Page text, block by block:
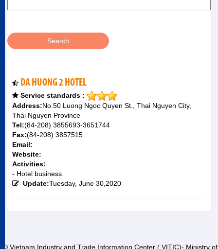
DA HUONG 2 HOTEL
Service standards :
Address:No.50 Luong Ngoc Quyen St., Thai Nguyen City,
Thai Nguyen Province
Tel:(84-208) 3855693-3651744
Fax:(84-208) 3857515
Email:
Website:
Activities:
- Hotel business.
Update:Tuesday, June 30,2020
© Vietnam Industry and Trade Information Center ( VITIC)- Ministry of